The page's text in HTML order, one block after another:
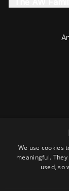
We use cookies
meaningful.
used, so